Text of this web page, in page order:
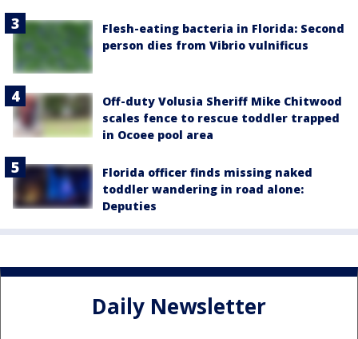
Flesh-eating bacteria in Florida: Second
person dies from Vibrio vulnificus
Off-duty Volusia Sheriff Mike Chitwood
scales fence to rescue toddler trapped
in Ocoee pool area
Florida officer finds missing naked
toddler wandering in road alone:
Deputies
Daily Newsletter